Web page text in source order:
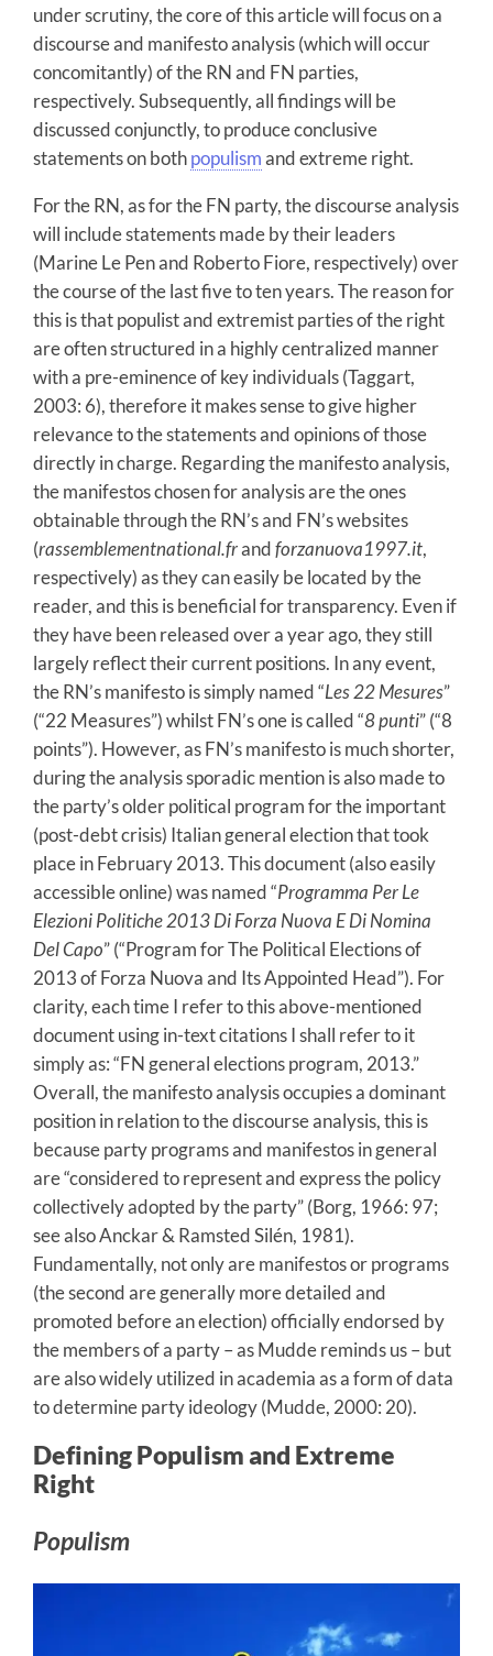
under scrutiny, the core of this article will focus on a
discourse and manifesto analysis (which will occur
concomitantly) of the RN and FN parties,
respectively. Subsequently, all findings will be
discussed conjunctly, to produce conclusive
statements on bothpopulismand extreme right.
For the RN, as for the FN party, the discourse analysis
will include statements made by their leaders
(Marine Le Pen and Roberto Fiore, respectively) over
the course of the last five to ten years. The reason for
this is that populist and extremist parties of the right
are often structured in a highly centralized manner
with a pre-eminence of key individuals (Taggart,
2003: 6), therefore it makes sense to give higher
relevance to the statements and opinions of those
directly in charge. Regarding the manifesto analysis,
the manifestos chosen for analysis are the ones
obtainable through the RN’s and FN’s websites
(rassemblementnational.frandforzanuova1997.it,
respectively) as they can easily be located by the
reader, and this is beneficial for transparency. Even if
they have been released over a year ago, they still
largely reflect their current positions. In any event,
the RN’s manifesto is simply named “Les 22 Mesures”
(“22 Measures”) whilst FN’s one is called “8 punti” (“8
points”). However, as FN’s manifesto is much shorter,
during the analysis sporadic mention is also made to
the party’s older political program for the important
(post-debt crisis) Italian general election that took
place in February 2013. This document (also easily
accessible online) was named “Programma Per Le
Elezioni Politiche 2013 Di Forza Nuova E Di Nomina
Del Capo” (“Program for The Political Elections of
2013 of Forza Nuova and Its Appointed Head”). For
clarity, each time I refer to this above-mentioned
document using in-text citations I shall refer to it
simply as: “FN general elections program, 2013.”
Overall, the manifesto analysis occupies a dominant
position in relation to the discourse analysis, this is
because party programs and manifestos in general
are “considered to represent and express the policy
collectively adopted by the party” (Borg, 1966: 97;
see also Anckar & Ramsted Silén, 1981).
Fundamentally, not only are manifestos or programs
(the second are generally more detailed and
promoted before an election) officially endorsed by
the members of a party – as Mudde reminds us – but
are also widely utilized in academia as a form of data
to determine party ideology (Mudde, 2000: 20).
Defining Populism and Extreme
Right
Populism